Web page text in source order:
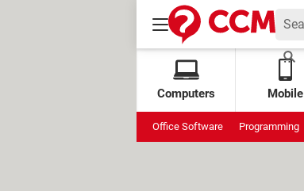
Computers Mobile
Office Software Programming